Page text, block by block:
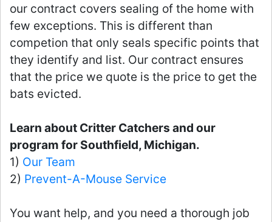
our contract covers sealing of the home with
few exceptions. This is different than
competion that only seals specific points that
they identify and list. Our contract ensures
that the price we quote is the price to get the
bats evicted.
Learn about Critter Catchers and our
program for Southfield, Michigan.
1) Our Team
2) Prevent-A-Mouse Service
You want help, and you need a thorough job